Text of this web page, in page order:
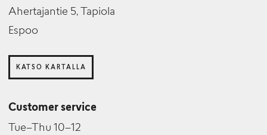
Ahertajantie 5, Tapiola
Espoo
KATSO KARTALLA
Customer service
Tue–Thu 10–12